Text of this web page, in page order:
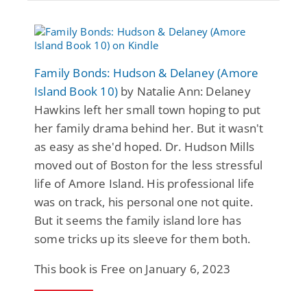
Family Bonds: Hudson & Delaney (Amore
Island Book 10) by Natalie Ann: Delaney
Hawkins left her small town hoping to put
her family drama behind her. But it wasn't
as easy as she'd hoped. Dr. Hudson Mills
moved out of Boston for the less stressful
life of Amore Island. His professional life
was on track, his personal one not quite.
But it seems the family island lore has
some tricks up its sleeve for them both.
This book is Free on January 6, 2023